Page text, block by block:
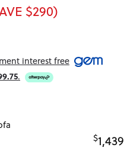
$290)
interest free
.
$1,439